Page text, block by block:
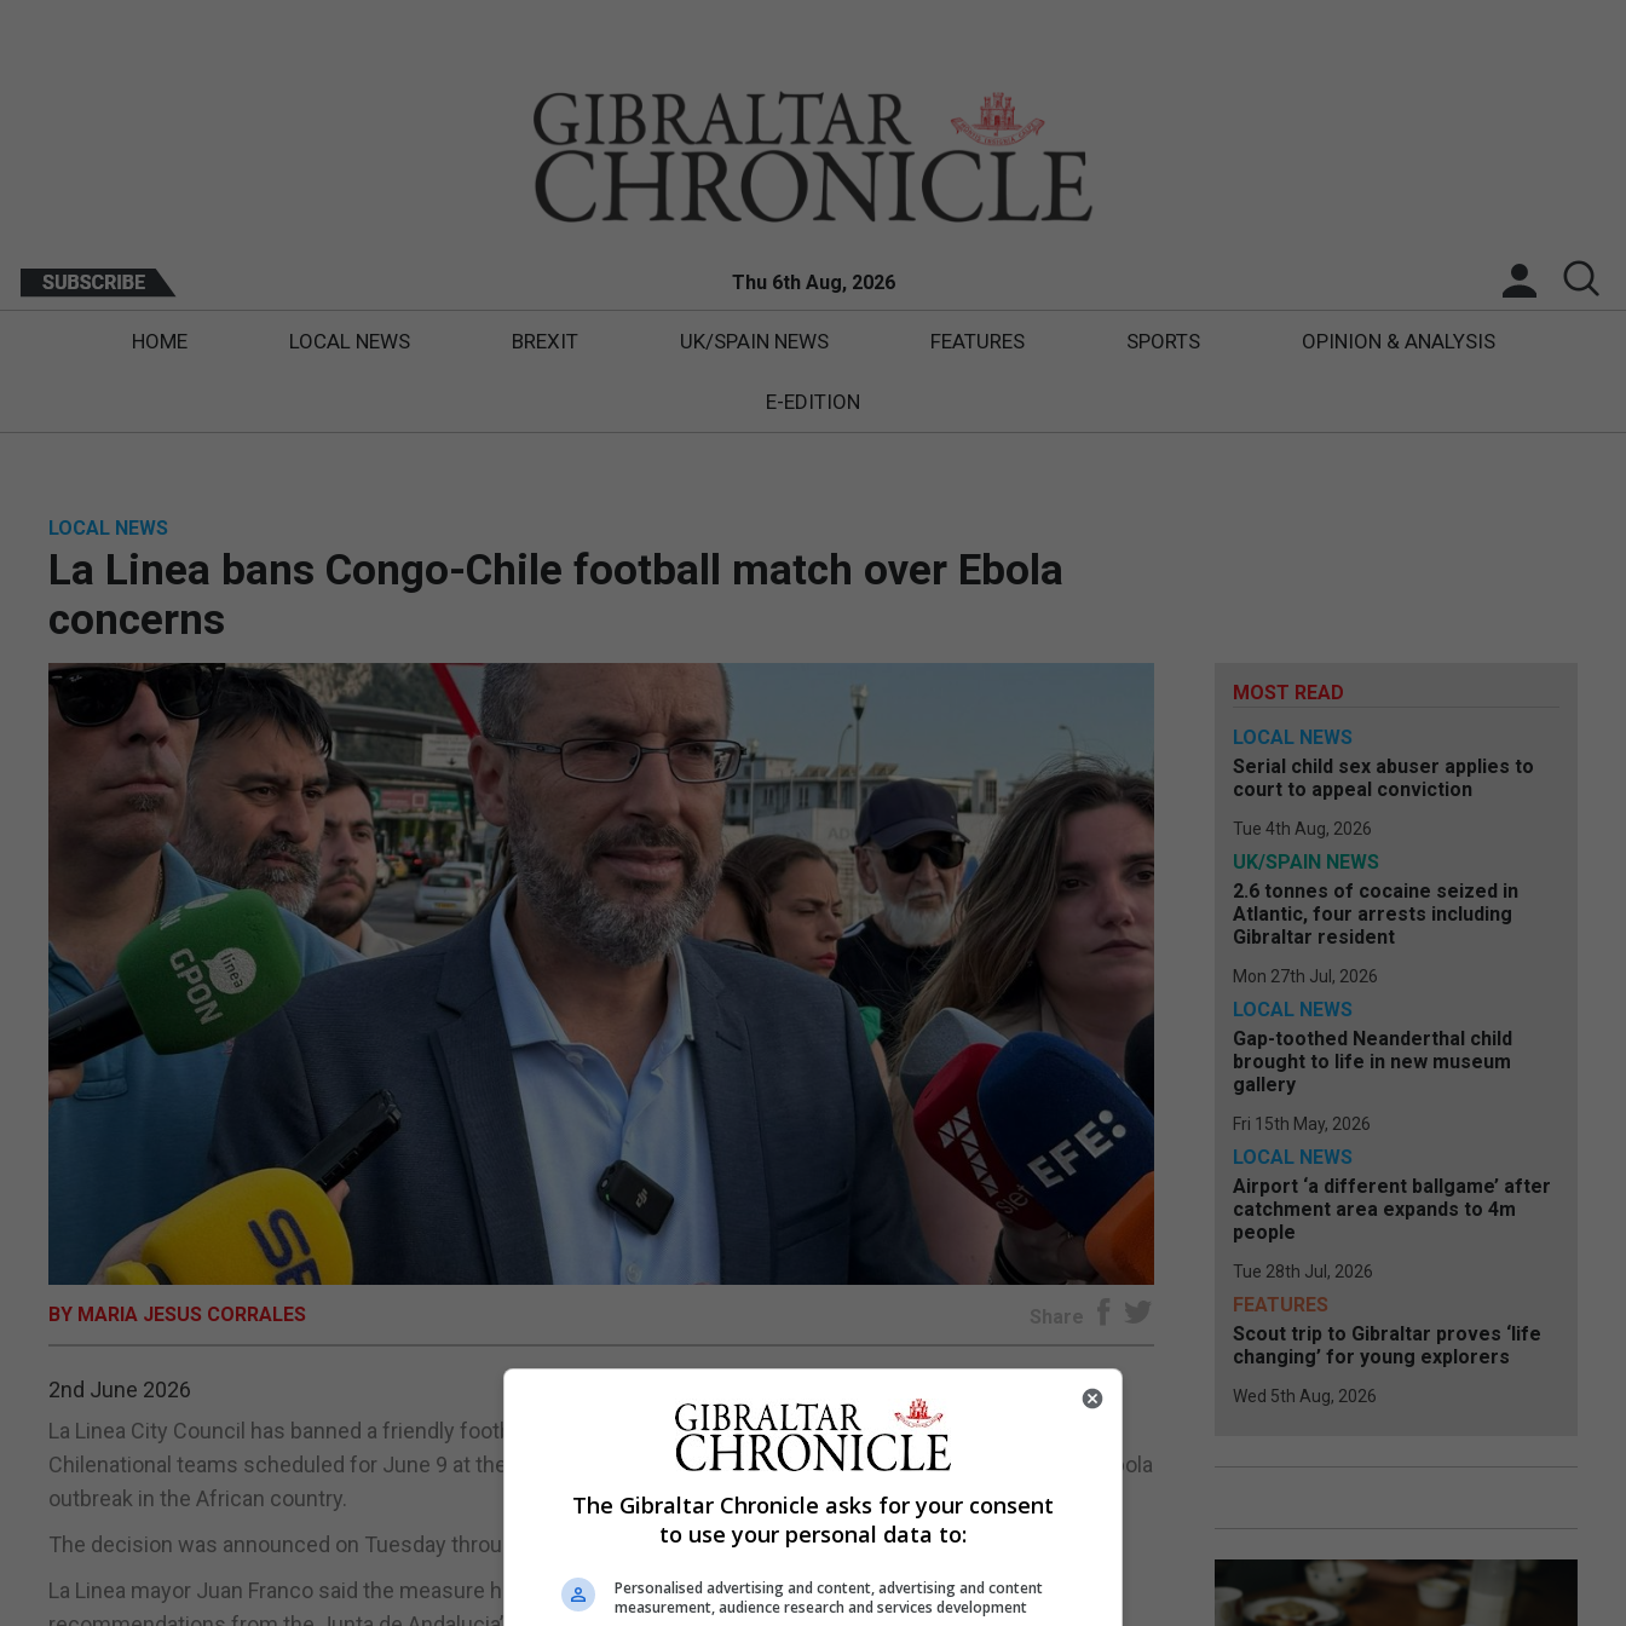
Thu 6th Aug, 2026
HOME LOCAL NEWS BREXIT UK/SPAIN NEWS FEATURES SPORTS OPINION & ANALYSIS
E-EDITION
LOCAL NEWS
La Linea bans Congo-Chile football match over Ebola
concerns
BY MARIA JESUS CORRALES Share
2nd June 2026
La Linea City Council has banned a friendly football match between the Democratic Republic of the Congo and
Chilenational teams scheduled for June 9 at the Municipal Stadium, citing public health concerns linked to the Ebola
outbreak in the African country.
The decision was announced on Tuesday through a local decree issued by the council.
La Linea mayor Juan Franco said the measure had been taken on the grounds of “sanitary prevention”, following
MOST READ
LOCAL NEWS
Serial child sex abuser applies to
court to appeal conviction
Tue 4th Aug, 2026
UK/SPAIN NEWS
2.6 tonnes of cocaine seized in
Atlantic, four arrests including
Gibraltar resident
Mon 27th Jul, 2026
LOCAL NEWS
Gap-toothed Neanderthal child
brought to life in new museum
gallery
Fri 15th May, 2026
LOCAL NEWS
Airport ‘a different ballgame’ after
catchment area expands to 4m
people
Tue 28th Jul, 2026
FEATURES
Scout trip to Gibraltar proves ‘life
changing’ for young explorers
Wed 5th Aug, 2026
The Gibraltar Chronicle asks for your consent
to use your personal data to:
Personalised advertising and content, advertising and content
measurement, audience research and services development